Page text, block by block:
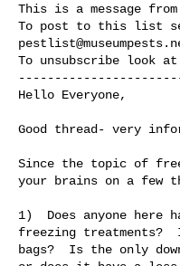
This is a message from
To unsubscribe look
Hello Everyone,
Good thread- very
Since the topic of
your brains on a
1)  Does anyone
freezing
bags?  Is the only